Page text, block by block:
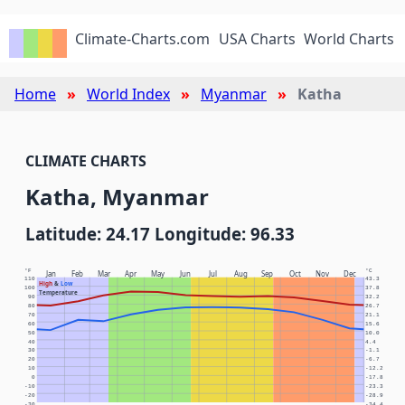
Climate-Charts.com USA Charts World Charts
Home World Index Myanmar Katha
CLIMATE CHARTS
Katha, Myanmar
Latitude: 24.17 Longitude: 96.33
Jan Feb Mar Apr May Jun Jul Aug Sep Oct Nov Dec
High& Low
Temperature
°F °C
-20 -28.9
-10 -23.3
0 -17.8
10 -12.2
20 -6.7
30 -1.1
40 4.4
50 10.0
60 15.6
70 21.1
80 26.7
90 32.2
100 37.8
110 43.3